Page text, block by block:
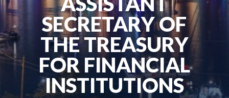
SECRETARY OF
THE TREASURY
FOR FINANCIAL
INSTITUTIONS